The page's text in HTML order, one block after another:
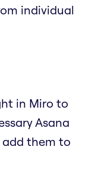
individual
in Miro to
Asana
add them to